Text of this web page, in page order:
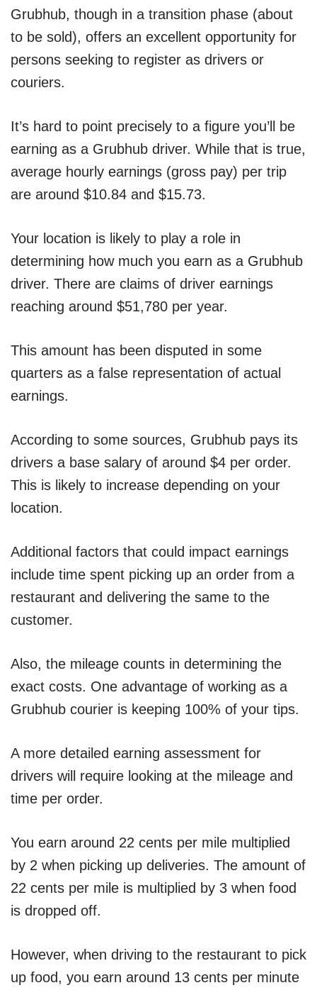
Grubhub, though in a transition phase (about
to be sold), offers an excellent opportunity for
persons seeking to register as drivers or
couriers.
It’s hard to point precisely to a figure you’ll be
earning as a Grubhub driver. While that is true,
average hourly earnings (gross pay) per trip
are around $10.84 and $15.73.
Your location is likely to play a role in
determining how much you earn as a Grubhub
driver. There are claims of driver earnings
reaching around $51,780 per year.
This amount has been disputed in some
quarters as a false representation of actual
earnings.
According to some sources, Grubhub pays its
drivers a base salary of around $4 per order.
This is likely to increase depending on your
location.
Additional factors that could impact earnings
include time spent picking up an order from a
restaurant and delivering the same to the
customer.
Also, the mileage counts in determining the
exact costs. One advantage of working as a
Grubhub courier is keeping 100% of your tips.
A more detailed earning assessment for
drivers will require looking at the mileage and
time per order.
You earn around 22 cents per mile multiplied
by 2 when picking up deliveries. The amount of
22 cents per mile is multiplied by 3 when food
is dropped off.
However, when driving to the restaurant to pick
up food, you earn around 13 cents per minute